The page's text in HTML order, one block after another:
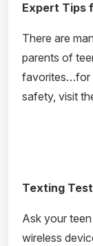
Expert Tips
There are
parents of
favorites…for
safety, visit
Texting
Ask your
wireless